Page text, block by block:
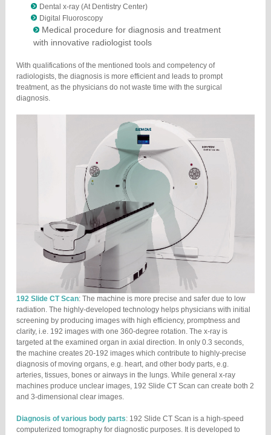
Dental x-ray (At Dentistry Center)
Digital Fluoroscopy
Medical procedure for diagnosis and treatment
with innovative radiologist tools
With qualifications of the mentioned tools and competency of
radiologists, the diagnosis is more efficient and leads to prompt
treatment, as the physicians do not waste time with the surgical
diagnosis.
192 Slide CT Scan: The machine is more precise and safer due to low
radiation. The highly-developed technology helps physicians with initial
screening by producing images with high efficiency, promptness and
clarity, i.e. 192 images with one 360-degree rotation. The x-ray is
targeted at the examined organ in axial direction. In only 0.3 seconds,
the machine creates 20-192 images which contribute to highly-precise
diagnosis of moving organs, e.g. heart, and other body parts, e.g.
arteries, tissues, bones or airways in the lungs. While general x-ray
machines produce unclear images, 192 Slide CT Scan can create both 2
and 3-dimensional clear images.
Diagnosis of various body parts: 192 Slide CT Scan is a high-speed
computerized tomography for diagnostic purposes. It is developed to